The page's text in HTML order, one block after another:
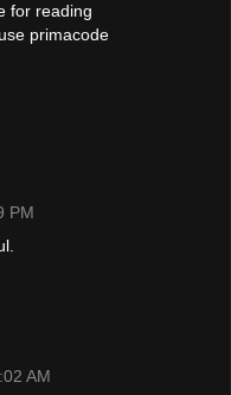
for reading
primacode
PM
AM